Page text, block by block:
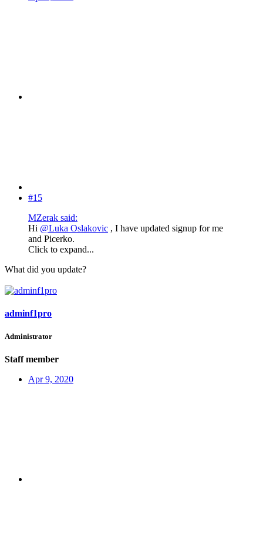
#15
MZerak said:
Hi @Luka Oslakovic , I have updated signup for me
and Picerko.
Click to expand...
What did you update?
adminf1pro
Administrator
Staff member
Apr 9, 2020